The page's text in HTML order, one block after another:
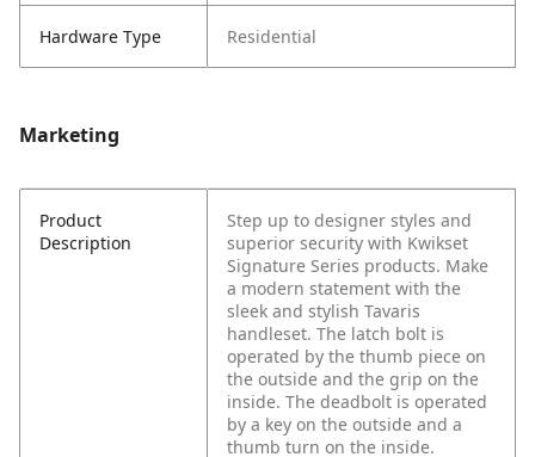
Hardware Type Residential
Marketing
Product
Description
Step up to designer styles and
superior security with Kwikset
Signature Series products. Make
a modern statement with the
sleek and stylish Tavaris
handleset. The latch bolt is
operated by the thumb piece on
the outside and the grip on the
inside. The deadbolt is operated
by a key on the outside and a
thumb turn on the inside.